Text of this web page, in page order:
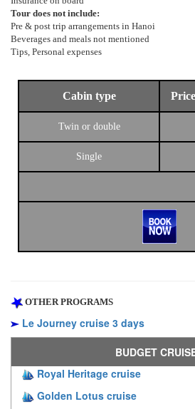
Tour does not include:
Pre & post trip arrangements in Hanoi
Beverages and meals not mentioned
Tips, Personal expenses
Cabin type
Twin or double
Single
OTHER PROGRAMS
Le Journey cruise 3 days
BUDGET
Royal Heritage cruise
Golden Lotus cruise